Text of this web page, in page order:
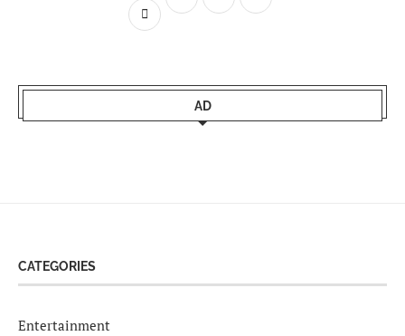
AD
CATEGORIES
Entertainment